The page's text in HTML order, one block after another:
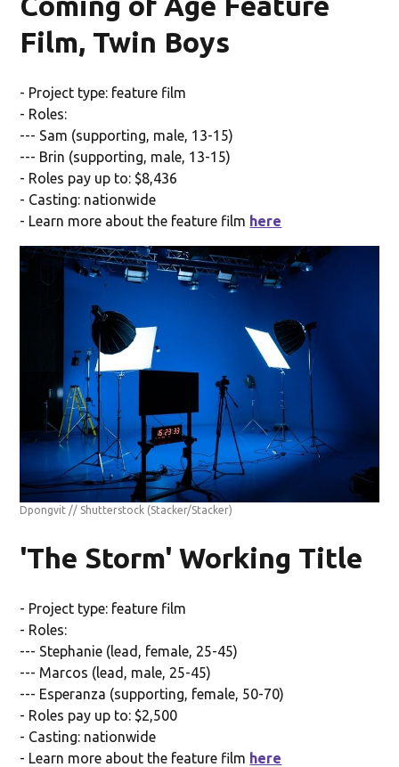
Film, Twin Boys
- Project type: feature film
- Roles:
--- Sam (supporting, male, 13-15)
--- Brin (supporting, male, 13-15)
- Roles pay up to: $8,436
- Casting: nationwide
- Learn more about the feature film here
Dpongvit // Shutterstock (Stacker/Stacker)
'The Storm' Working Title
- Project type: feature film
- Roles:
--- Stephanie (lead, female, 25-45)
--- Marcos (lead, male, 25-45)
--- Esperanza (supporting, female, 50-70)
- Roles pay up to: $2,500
- Casting: nationwide
- Learn more about the feature film here